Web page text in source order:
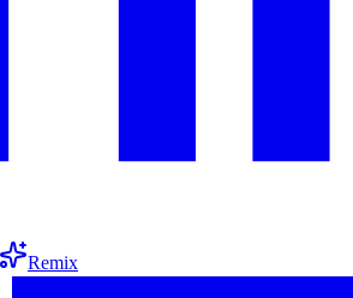
Remix